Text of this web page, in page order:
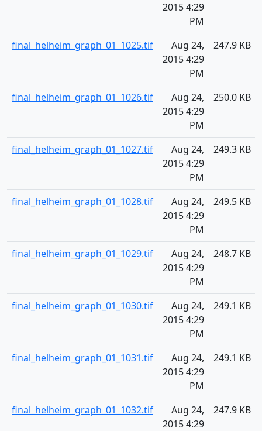
2015 4:29
PM
final_helheim_graph_01_1025.tif
Aug 24,
2015 4:29
PM
247.9 KB
final_helheim_graph_01_1026.tif
Aug 24,
2015 4:29
PM
250.0 KB
final_helheim_graph_01_1027.tif
Aug 24,
2015 4:29
PM
249.3 KB
final_helheim_graph_01_1028.tif
Aug 24,
2015 4:29
PM
249.5 KB
final_helheim_graph_01_1029.tif
Aug 24,
2015 4:29
PM
248.7 KB
final_helheim_graph_01_1030.tif
Aug 24,
2015 4:29
PM
249.1 KB
final_helheim_graph_01_1031.tif
Aug 24,
2015 4:29
PM
249.1 KB
final_helheim_graph_01_1032.tif
Aug 24,
2015 4:29
247.9 KB